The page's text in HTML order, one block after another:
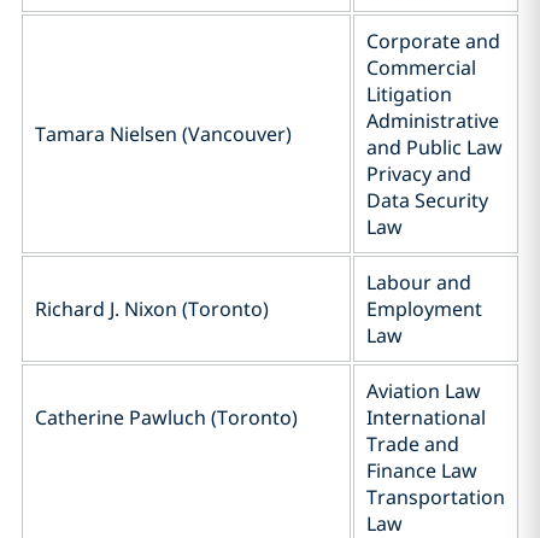
Tamara Nielsen (Vancouver)
Corporate and
Commercial
Litigation
Administrative
and Public Law
Privacy and
Data Security
‎Law
Richard J. Nixon (Toronto)
Labour and
Employment
Law
Catherine Pawluch (Toronto)
Aviation Law
International
Trade and
Finance Law
Transportation
Law